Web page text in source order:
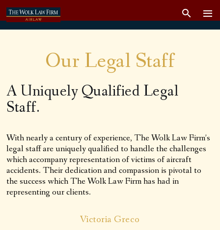
Our Legal Staff
A Uniquely Qualified Legal
Staff.
With nearly a century of experience, The Wolk Law Firm’s
legal staff are uniquely qualified to handle the challenges
which accompany representation of victims of aircraft
accidents. Their dedication and compassion is pivotal to
the success which The Wolk Law Firm has had in
representing our clients.
Victoria Greco